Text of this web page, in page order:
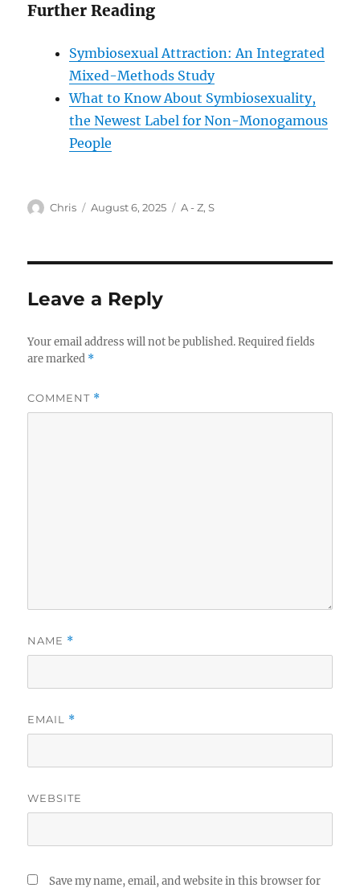
Further Reading
Symbiosexual Attraction: An Integrated
Mixed-Methods Study
What to Know About Symbiosexuality,
the Newest Label for Non-Monogamous
People
Author
Chris
Posted
August 6, 2025 Categories
A - Z,S
Leave a Reply
Your email address will not be published. Required fields
are marked *
COMMENT *
NAME *
EMAIL *
WEBSITE
Save my name, email, and website in this browser for